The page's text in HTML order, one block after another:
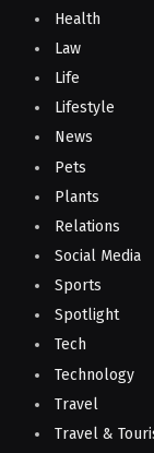
Health
Law
Life
Lifestyle
News
Pets
Plants
Relations
Social Media
Sports
Spotlight
Tech
Technology
Travel
Travel &